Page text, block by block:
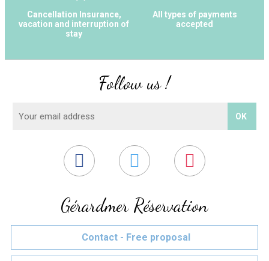
Cancellation Insurance,
vacation and interruption of
stay
All types of payments
accepted
Gérardmer Réservation
Contact - Free proposal
Follow us !